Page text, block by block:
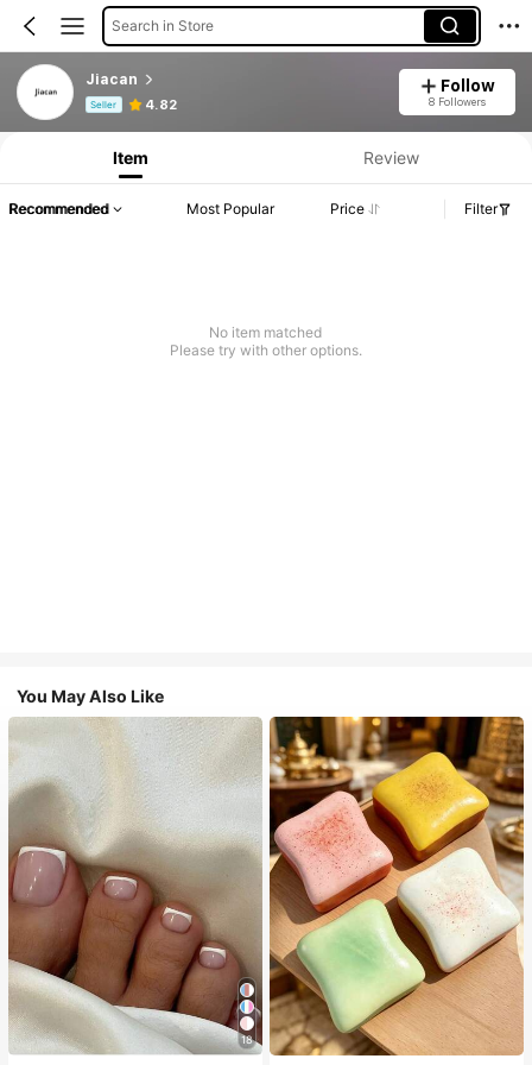
Search in Store
Jiacan
Seller 4.82
Follow
8 Followers
Product Info: Price Disclosure, Sales & Stock Details.
Item Review
Recommended Most Popular Price Filter
No item matched
Please try with other options.
You May Also Like
18